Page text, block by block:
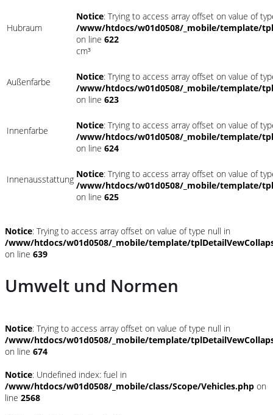
Hubraum
Notice: Trying to access array offset on value of
/www/htdocs/w01d0508/_mobile/template/
on line 622
cm³
Außenfarbe Notice: Trying to access array offset on value of
/www/htdocs/w01d0508/_mobile/template/
on line 623
Innenfarbe Notice: Trying to access array offset on value of
/www/htdocs/w01d0508/_mobile/template/
on line 624
Innenausstattung Notice: Trying to access array offset on value of
/www/htdocs/w01d0508/_mobile/template/
on line 625
Notice: Trying to access array offset on value of type null in
/www/htdocs/w01d0508/_mobile/template/
on line 639
Umwelt und Normen
Notice: Trying to access array offset on value of type null in
/www/htdocs/w01d0508/_mobile/template/
on line 674
Notice: Undefined index: fuel in
/www/htdocs/w01d0508/_mobile/class/Scope/Vehicles.php on
line 2568